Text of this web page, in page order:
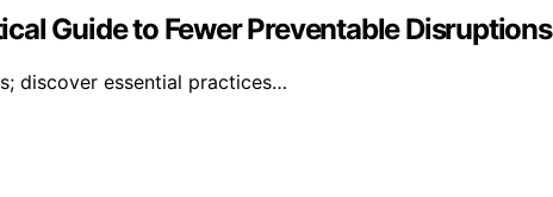
Guide to Fewer Preventable Disruptions
discover essential practices…